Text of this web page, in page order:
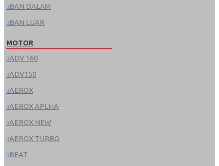
BAN DALAM
BAN LUAR
MOTOR
ADV 160
ADV150
AEROX
AEROX APLHA
AEROX NEW
AEROX TURBO
BEAT